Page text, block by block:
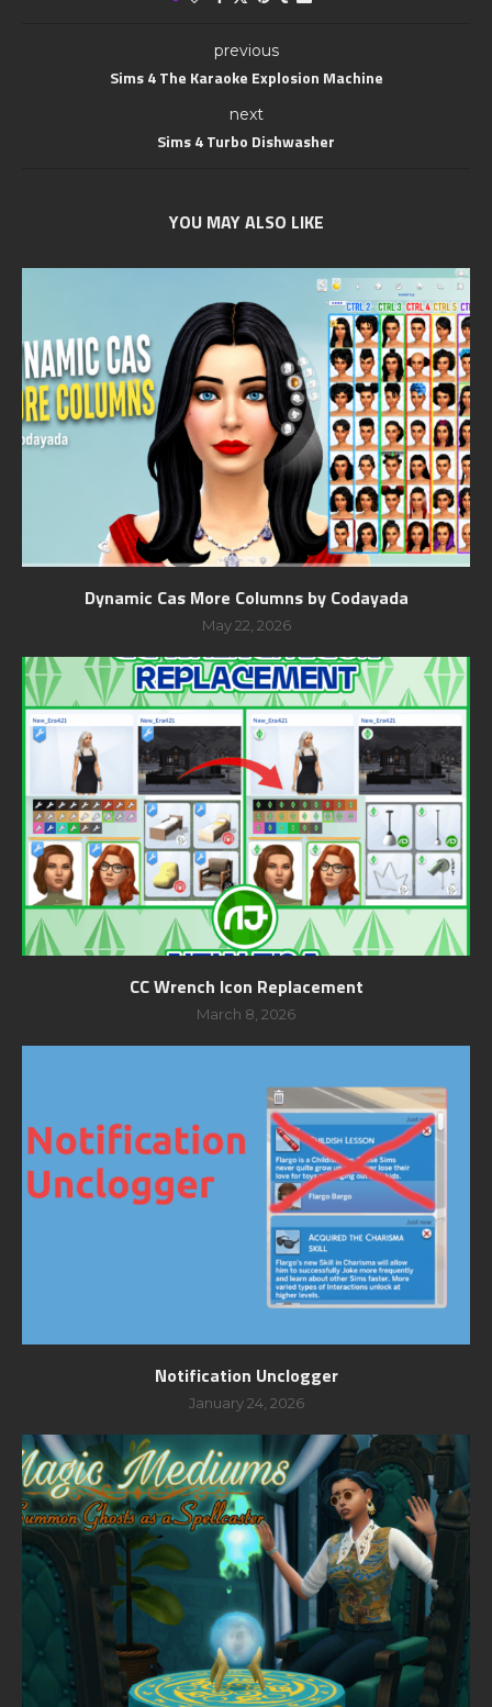
previous
Sims 4 The Karaoke Explosion Machine
next
Sims 4 Turbo Dishwasher
YOU MAY ALSO LIKE
Dynamic Cas More Columns by Codayada
May 22, 2026
CC Wrench Icon Replacement
March 8, 2026
Notification Unclogger
January 24, 2026